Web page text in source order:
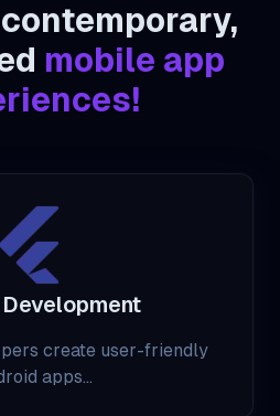
mobile app
create user-friendly
apps...